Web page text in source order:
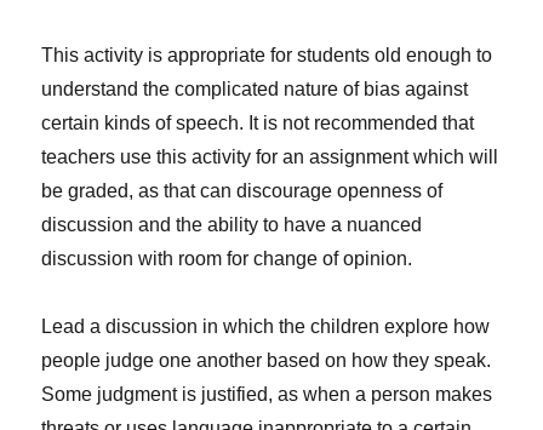
This activity is appropriate for students old enough to
understand the complicated nature of bias against
certain kinds of speech. It is not recommended that
teachers use this activity for an assignment which will
be graded, as that can discourage openness of
discussion and the ability to have a nuanced
discussion with room for change of opinion.
Lead a discussion in which the children explore how
people judge one another based on how they speak.
Some judgment is justified, as when a person makes